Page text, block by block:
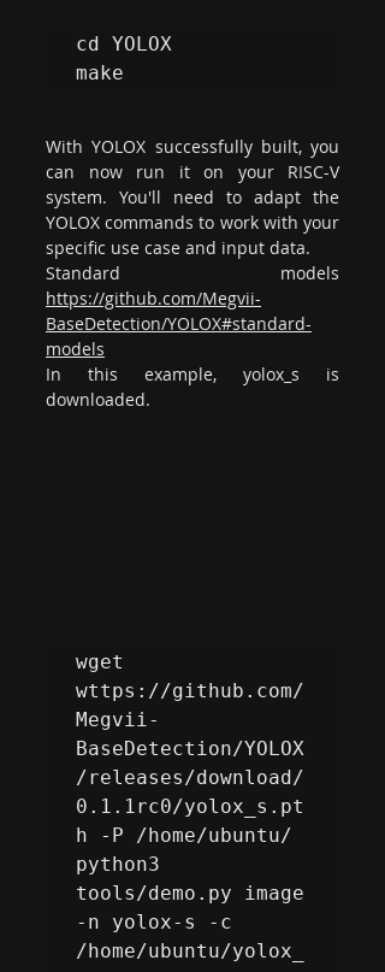
cd YOLOX
make
With YOLOX successfully built, you
can now run it on your RISC-V
system. You'll need to adapt the
YOLOX commands to work with your
specific use case and input data.
https://github.com/Megvii-
BaseDetection/YOLOX#standard-
models
In this example, yolox_s is
downloaded.
wget
wttps://github.com/
Megvii-
BaseDetection/YOLOX
/releases/download/
0.1.1rc0/yolox_s.pt
h -P /home/ubuntu/
python3
tools/demo.py image
-n yolox-s -c
/home/ubuntu/yolox_